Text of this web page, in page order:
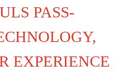
PASS-
EXPERIENCE